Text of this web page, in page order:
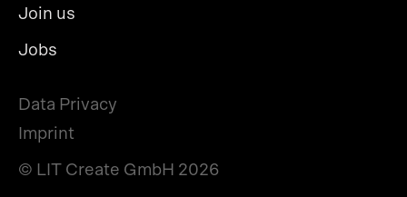
Join us
Jobs
© LIT Create GmbH 2026
Data Privacy
Imprint